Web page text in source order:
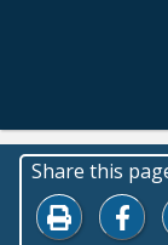
Share this
Print